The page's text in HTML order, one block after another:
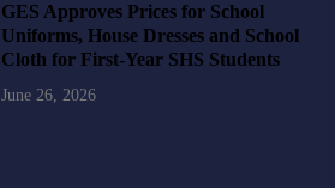
GES Approves Prices for School
Uniforms, House Dresses and School
Cloth for First-Year SHS Students
June 26, 2026